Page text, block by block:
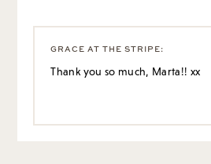
GRACE AT THE STRIPE:
Thank you so much, Marta!! xx